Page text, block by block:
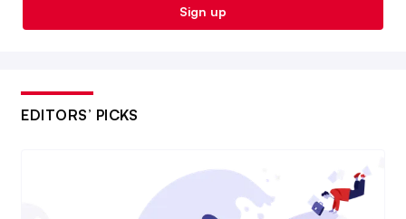
Sign up
EDITORS’ PICKS